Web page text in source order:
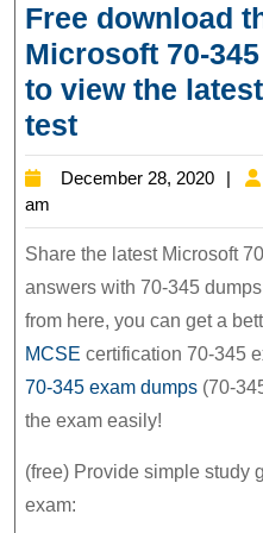
Free download
Microsoft 70-
to view the
testFree
download
the
updated
Microsoft
70-
345
exam
dumps
to
December 28, 2020
am
Share the latest Microsoft
answers with 70-345
from here, you can get a
MCSE certification 70-345
70-345 exam dumps (70-
the exam easily!
(free) Provide simple study
exam: